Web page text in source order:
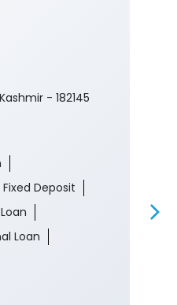
- 182145
Fixed Deposit
Loan